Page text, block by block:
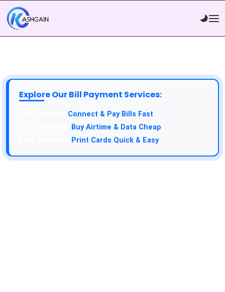
Explore Our Bill Payment Services:
Connect & Pay Bills Fast
Buy Airtime & Data Cheap
Print Cards Quick & Easy